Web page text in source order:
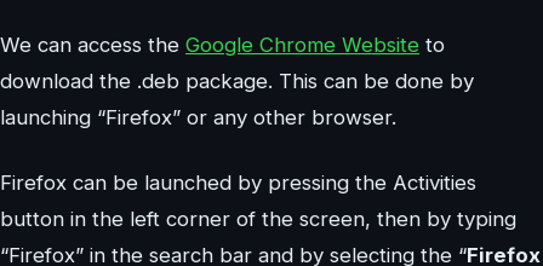
We can access the Google Chrome Website to
download the .deb package. This can be done by
launching “Firefox” or any other browser.
Firefox can be launched by pressing the Activities
button in the left corner of the screen, then by typing
“Firefox” in the search bar and by selecting the “Firefox